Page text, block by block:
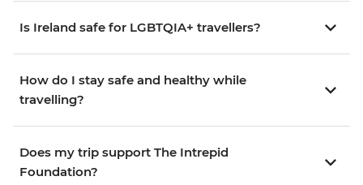
Is Ireland safe for LGBTQIA+ travellers?
How do I stay safe and healthy while
travelling?
Does my trip support The Intrepid
Foundation?